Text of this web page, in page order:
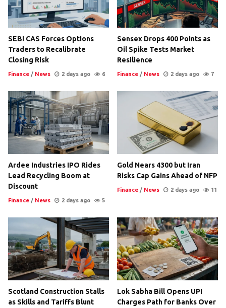
SEBI CAS Forces Options
Traders to Recalibrate
Closing Risk
Finance / News 2 days ago 6
Sensex Drops 400 Points as
Oil Spike Tests Market
Resilience
Finance / News 2 days ago 7
Ardee Industries IPO Rides
Lead Recycling Boom at
Discount
Finance / News 2 days ago 5
Gold Nears 4300 but Iran
Risks Cap Gains Ahead of NFP
Finance / News 2 days ago 11
Scotland Construction Stalls
as Skills and Tariffs Blunt
Lok Sabha Bill Opens UPI
Charges Path for Banks Over